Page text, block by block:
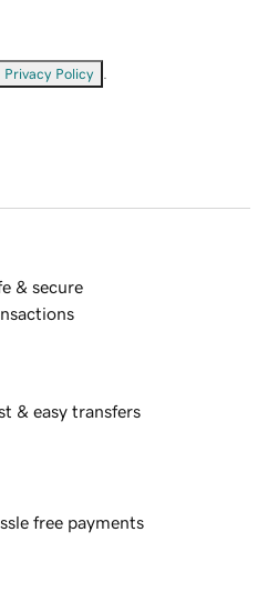
Privacy Policy
& secure
& easy transfers
free payments